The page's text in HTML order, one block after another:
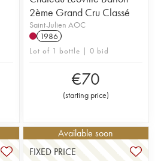
2ème Grand Cru Classé
Saint-Julien AOC
1986
Lot of 1 bottle | 0 bid
€70
(starting price)
Available soon
FIXED PRICE